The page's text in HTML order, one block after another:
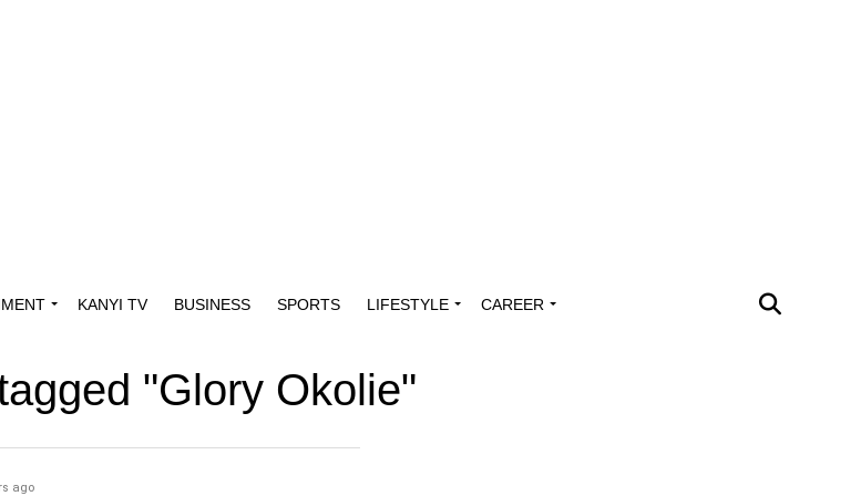
KANYI TV BUSINESS SPORTS LIFESTYLE CAREER
"Glory Okolie"
ago